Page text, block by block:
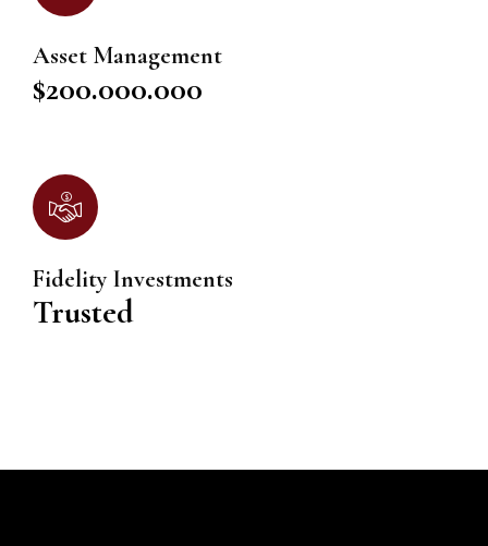
Asset Management
$200.000.000
Fidelity Investments
Trusted